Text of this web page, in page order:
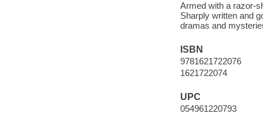
Armed with a razor-
Sharply written and
dramas and
ISBN
9781621722076
1621722074
UPC
054961220793